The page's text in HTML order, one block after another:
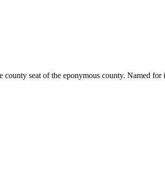
seat of the eponymous county. Named for